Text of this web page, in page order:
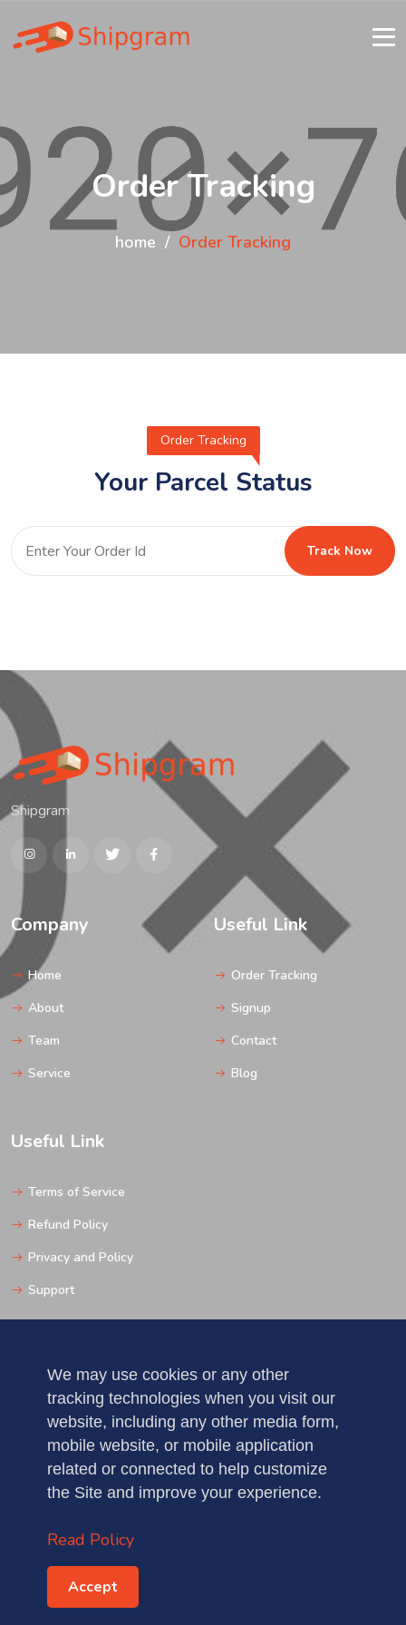
Order Tracking
home Order Tracking
Order Tracking
Your Parcel Status
Track Now
Shipgram
Company
Home
About
Team
Service
Useful Link
Order Tracking
Signup
Contact
Blog
Useful Link
Terms of Service
Refund Policy
Privacy and Policy
Support
Pune
Mobile: 123456789
Fax : 5235123456789
We may use cookies or any other
tracking technologies when you visit our
website, including any other media form,
mobile website, or mobile application
related or connected to help customize
the Site and improve your experience.
Read Policy
Accept